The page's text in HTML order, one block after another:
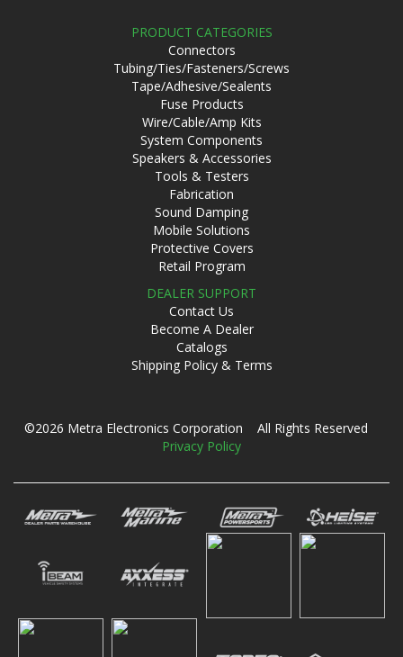
PRODUCT CATEGORIES
Connectors
Tubing/Ties/Fasteners/Screws
Tape/Adhesive/Sealents
Fuse Products
Wire/Cable/Amp Kits
System Components
Speakers & Accessories
Tools & Testers
Fabrication
Sound Damping
Mobile Solutions
Protective Covers
Retail Program
DEALER SUPPORT
Contact Us
Become A Dealer
Catalogs
Shipping Policy & Terms
©2026 Metra Electronics Corporation All Rights Reserved
Privacy Policy